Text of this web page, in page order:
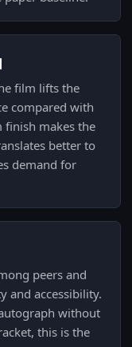
film lifts the
compared with
finish makes the
better to
demand for
peers and
and accessibility.
without
this is the